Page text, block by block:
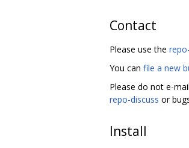
Contact
Please use the
You can file a new
Please do not e-
repo-discuss or
Install